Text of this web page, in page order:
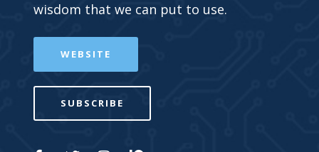
wisdom that we can put to use.
WEBSITE
SUBSCRIBE